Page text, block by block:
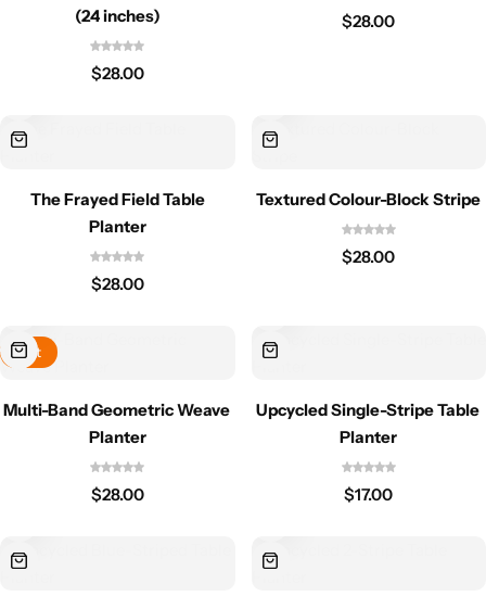
(24 inches)
$28.00
$28.00
The Frayed Field Table
Planter
$28.00
Textured Colour-Block Stripe
$28.00
Hot
Multi-Band Geometric Weave
Planter
$28.00
Upcycled Single-Stripe Table
Planter
$17.00